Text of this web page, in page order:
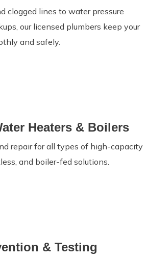
clogged lines to water pressure
our licensed plumbers keep your
and safely.
Heaters & Boilers
repair for all types of high-capacity
and boiler-fed solutions.
& Testing